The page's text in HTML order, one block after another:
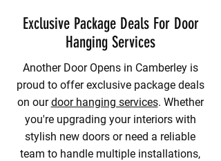
Exclusive Package Deals For Door
Hanging Services
Another Door Opens in Camberley is
proud to offer exclusive package deals
on ourdoor hanging services. Whether
you're upgrading your interiors with
stylish new doors or need a reliable
team to handle multiple installations,